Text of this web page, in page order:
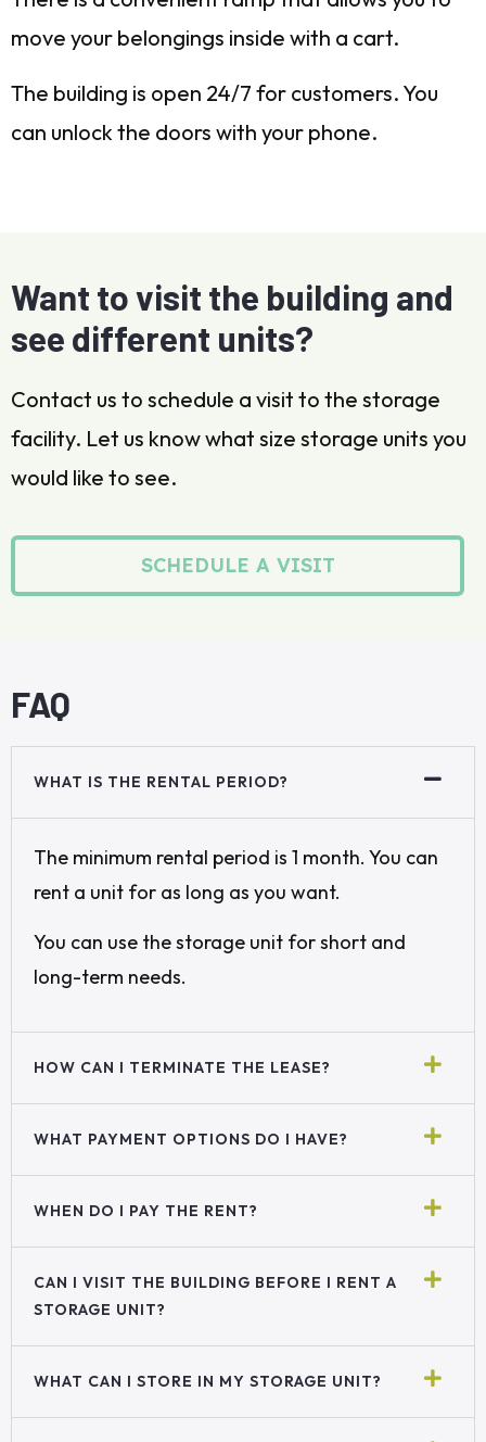
move your belongings inside with a cart.
The building is open 24/7 for customers. You
can unlock the doors with your phone.
Want to visit the building and
see different units?
Contact us to schedule a visit to the storage
facility. Let us know what size storage units you
would like to see.
SCHEDULE A VISIT
FAQ
WHAT IS THE RENTAL PERIOD?
The minimum rental period is 1 month. You can
rent a unit for as long as you want.
You can use the storage unit for short and
long-term needs.
HOW CAN I TERMINATE THE LEASE?
WHAT PAYMENT OPTIONS DO I HAVE?
WHEN DO I PAY THE RENT?
CAN I VISIT THE BUILDING BEFORE I RENT A
STORAGE UNIT?
WHAT CAN I STORE IN MY STORAGE UNIT?